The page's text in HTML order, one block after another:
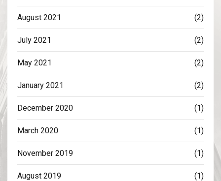
August 2021 (2)
July 2021 (2)
May 2021 (2)
January 2021 (2)
December 2020 (1)
March 2020 (1)
November 2019 (1)
August 2019 (1)